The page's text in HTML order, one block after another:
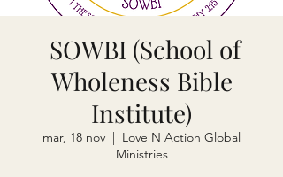
SOWBI (School of
Wholeness Bible
Institute)
mar, 18 nov
  |
Love N Action Global
Ministries